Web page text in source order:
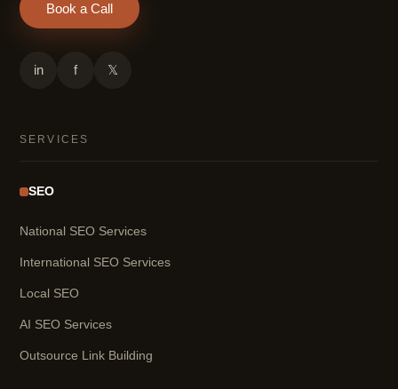
Book a Call
in f 𝕏
SERVICES
SEO
National SEO Services
International SEO Services
Local SEO
AI SEO Services
Outsource Link Building